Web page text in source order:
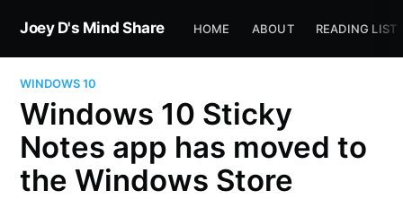
Joey D's Mind Share HOME ABOUT READING LIST
WINDOWS 10
Windows 10 Sticky
Notes app has moved to
the Windows Store